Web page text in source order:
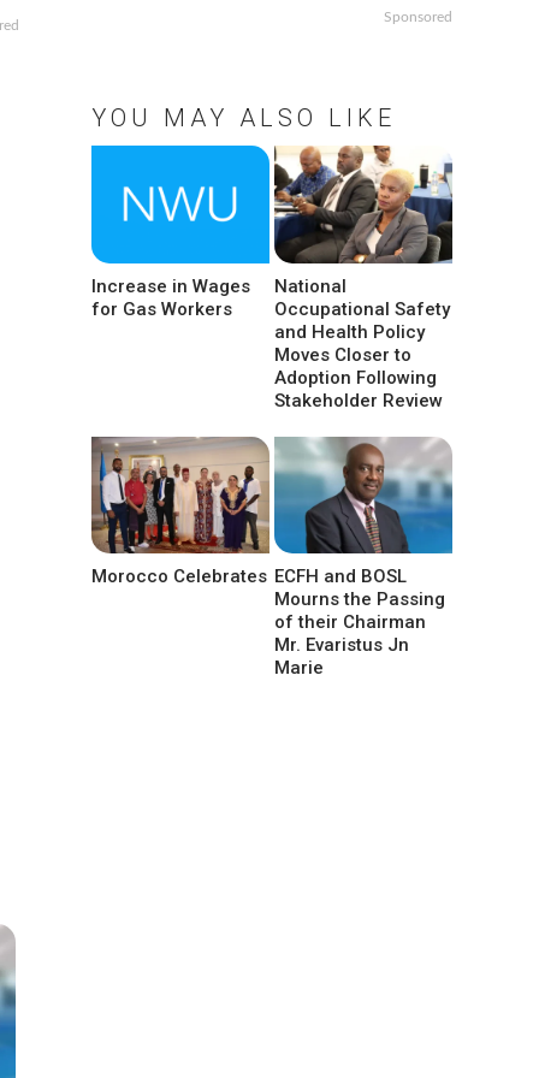
Sponsored
YOU MAY ALSO LIKE
Increase in Wages
for Gas Workers
National
Occupational Safety
and Health Policy
Moves Closer to
Adoption Following
Stakeholder Review
Morocco Celebrates ECFH and BOSL
Mourns the Passing
of their Chairman
Mr. Evaristus Jn
Marie